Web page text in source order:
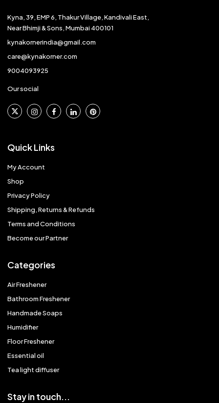
Kyna, 39, EMP 6, Thakur Village, Kandivali East,
Near Bhimji & Sons, Mumbai 400101
kynakornerindia@gmail.com
care@kynakorner.com
9004093925
Our social
Quick Links
My Account
Shop
Privacy Policy
Shipping, Returns & Refunds
Terms and Conditions
Become our Partner
Categories
Air Freshener
Bathroom Freshener
Handmade Soaps
Humidifier
Floor Freshener
Essential oil
Tea light diffuser
Stay in touch...